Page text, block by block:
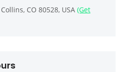
CO 80528, USA (Get